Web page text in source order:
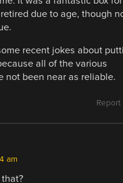
due to age, though
recent jokes about
all of the various
not been near as reliable.
am